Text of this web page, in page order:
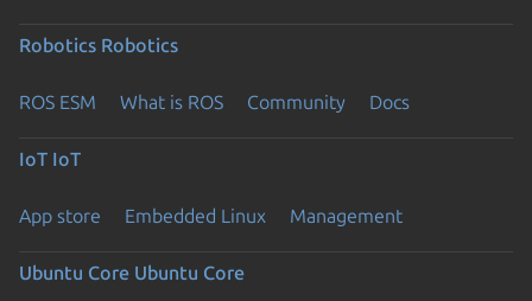
Robotics Robotics
ROS ESM What is ROS Community Docs
IoT IoT
App store Embedded Linux Management
Ubuntu Core Ubuntu Core